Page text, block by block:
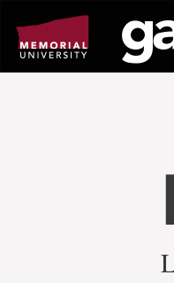
page
content